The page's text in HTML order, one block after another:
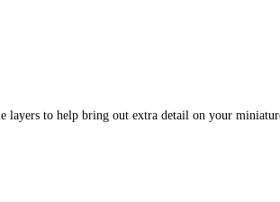
layers to help bring out extra detail on your